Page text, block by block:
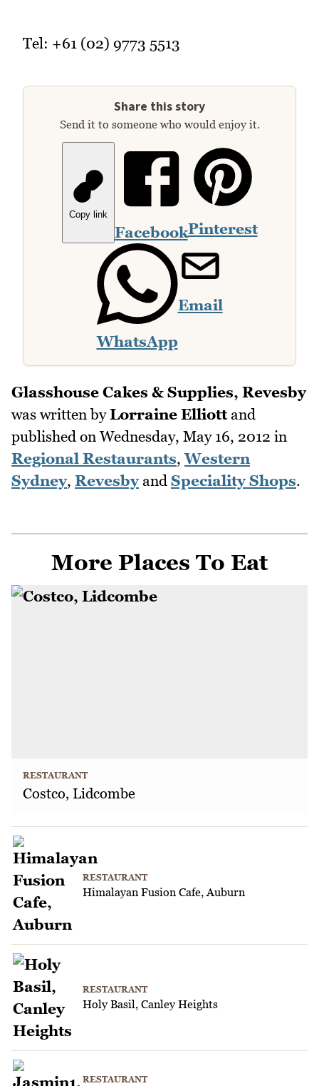
Tel: +61 (02) 9773 5513
Share this story
Send it to someone who would enjoy it.
Copy link
FacebookPinterest
WhatsApp
Email
Glasshouse Cakes & Supplies, Revesby
was written byLorraine Elliottand
published on Wednesday, May 16, 2012 in
Regional Restaurants,Western
Sydney, Revesbyand Speciality Shops.
More Places To Eat
RESTAURANT
Costco, Lidcombe
RESTAURANT
Himalayan Fusion Cafe, Auburn
RESTAURANT
Holy Basil, Canley Heights
RESTAURANT